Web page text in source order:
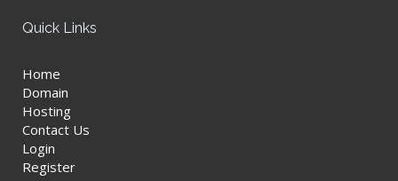
Quick Links
Home
Domain
Hosting
Contact Us
Login
Register